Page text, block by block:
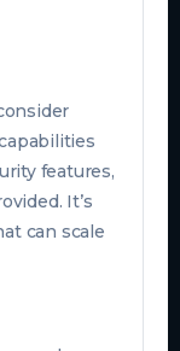
features,
It’s
can scale